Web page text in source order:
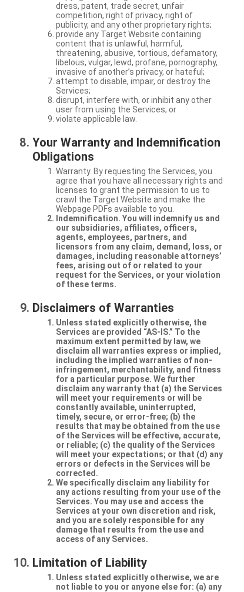
dress, patent, trade secret, unfair
competition, right of privacy, right of
publicity, and any other proprietary rights;
provide any Target Website containing
content that is unlawful, harmful,
threatening, abusive, tortious, defamatory,
libelous, vulgar, lewd, profane, pornography,
invasive of another’s privacy, or hateful;
attempt to disable, impair, or destroy the
Services;
disrupt, interfere with, or inhibit any other
user from using the Services; or
violate applicable law.
Your Warranty and Indemnification
Obligations
Warranty. By requesting the Services, you
agree that you have all necessary rights and
licenses to grant the permission to us to
crawl the Target Website and make the
Webpage PDFs available to you.
Indemnification. You will indemnify us and
our subsidiaries, affiliates, officers,
agents, employees, partners, and
licensors from any claim, demand, loss, or
damages, including reasonable attorneys’
fees, arising out of or related to your
request for the Services, or your violation
of these terms.
Disclaimers of Warranties
Unless stated explicitly otherwise, the
Services are provided “AS-IS.” To the
maximum extent permitted by law, we
disclaim all warranties express or implied,
including the implied warranties of non-
infringement, merchantability, and fitness
for a particular purpose. We further
disclaim any warranty that (a) the Services
will meet your requirements or will be
constantly available, uninterrupted,
timely, secure, or error-free; (b) the
results that may be obtained from the use
of the Services will be effective, accurate,
or reliable; (c) the quality of the Services
will meet your expectations; or that (d) any
errors or defects in the Services will be
corrected.
We specifically disclaim any liability for
any actions resulting from your use of the
Services. You may use and access the
Services at your own discretion and risk,
and you are solely responsible for any
damage that results from the use and
access of any Services.
Limitation of Liability
Unless stated explicitly otherwise, we are
not liable to you or anyone else for: (a) any